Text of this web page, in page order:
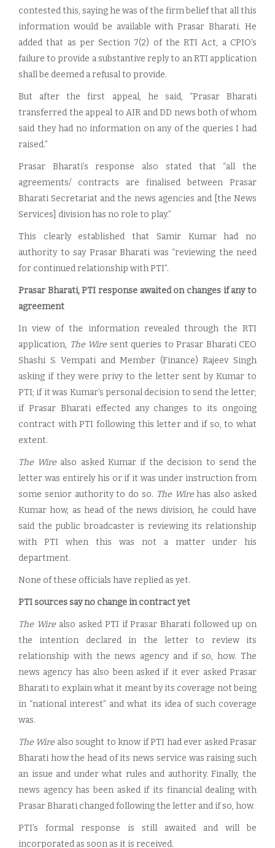
contested this, saying he was of the firm belief that all this
information would be available with Prasar Bharati. He
added that as per Section 7(2) of the RTI Act, a CPIO’s
failure to provide a substantive reply to an RTI application
shall be deemed a refusal to provide.
But after the first appeal, he said, “Prasar Bharati
transferred the appeal to AIR and DD news both of whom
said they had no information on any of the queries I had
raised.”
Prasar Bharati’s response also stated that “all the
agreements/ contracts are finalised between Prasar
Bharati Secretariat and the news agencies and [the News
Services] division has no role to play.”
This clearly established that Samir Kumar had no
authority to say Prasar Bharati was “reviewing the need
for continued relationship with PTI”.
Prasar Bharati, PTI response awaited on changes if any to
agreement
In view of the information revealed through the RTI
application, The Wiresent queries to Prasar Bharati CEO
Shashi S. Vempati and Member (Finance) Rajeev Singh
asking if they were privy to the letter sent by Kumar to
PTI; if it was Kumar’s personal decision to send the letter;
if Prasar Bharati effected any changes to its ongoing
contract with PTI following this letter and if so, to what
extent.
The Wirealso asked Kumar if the decision to send the
letter was entirely his or if it was under instruction from
some senior authority to do so. The Wirehas also asked
Kumar how, as head of the news division, he could have
said the public broadcaster is reviewing its relationship
with PTI when this was not a matter under his
department.
None of these officials have replied as yet.
PTI sources say no change in contract yet
The Wirealso asked PTI if Prasar Bharati followed up on
the intention declared in the letter to review its
relationship with the news agency and if so, how. The
news agency has also been asked if it ever asked Prasar
Bharati to explain what it meant by its coverage not being
in “national interest” and what its idea of such coverage
was.
The Wirealso sought to know if PTI had ever asked Prasar
Bharati how the head of its news service was raising such
an issue and under what rules and authority. Finally, the
news agency has been asked if its financial dealing with
Prasar Bharati changed following the letter and if so, how.
PTI’s formal response is still awaited and will be
incorporated as soon as it is received.